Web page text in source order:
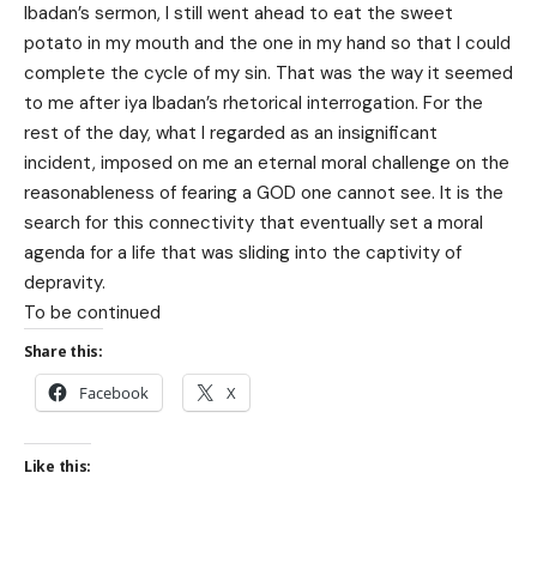
Ibadan’s sermon, I still went ahead to eat the sweet
potato in my mouth and the one in my hand so that I could
complete the cycle of my sin. That was the way it seemed
to me after iya Ibadan’s rhetorical interrogation. For the
rest of the day, what I regarded as an insignificant
incident, imposed on me an eternal moral challenge on the
reasonableness of fearing a GOD one cannot see. It is the
search for this connectivity that eventually set a moral
agenda for a life that was sliding into the captivity of
depravity.
To be continued
Share this:
Facebook X
Like this: